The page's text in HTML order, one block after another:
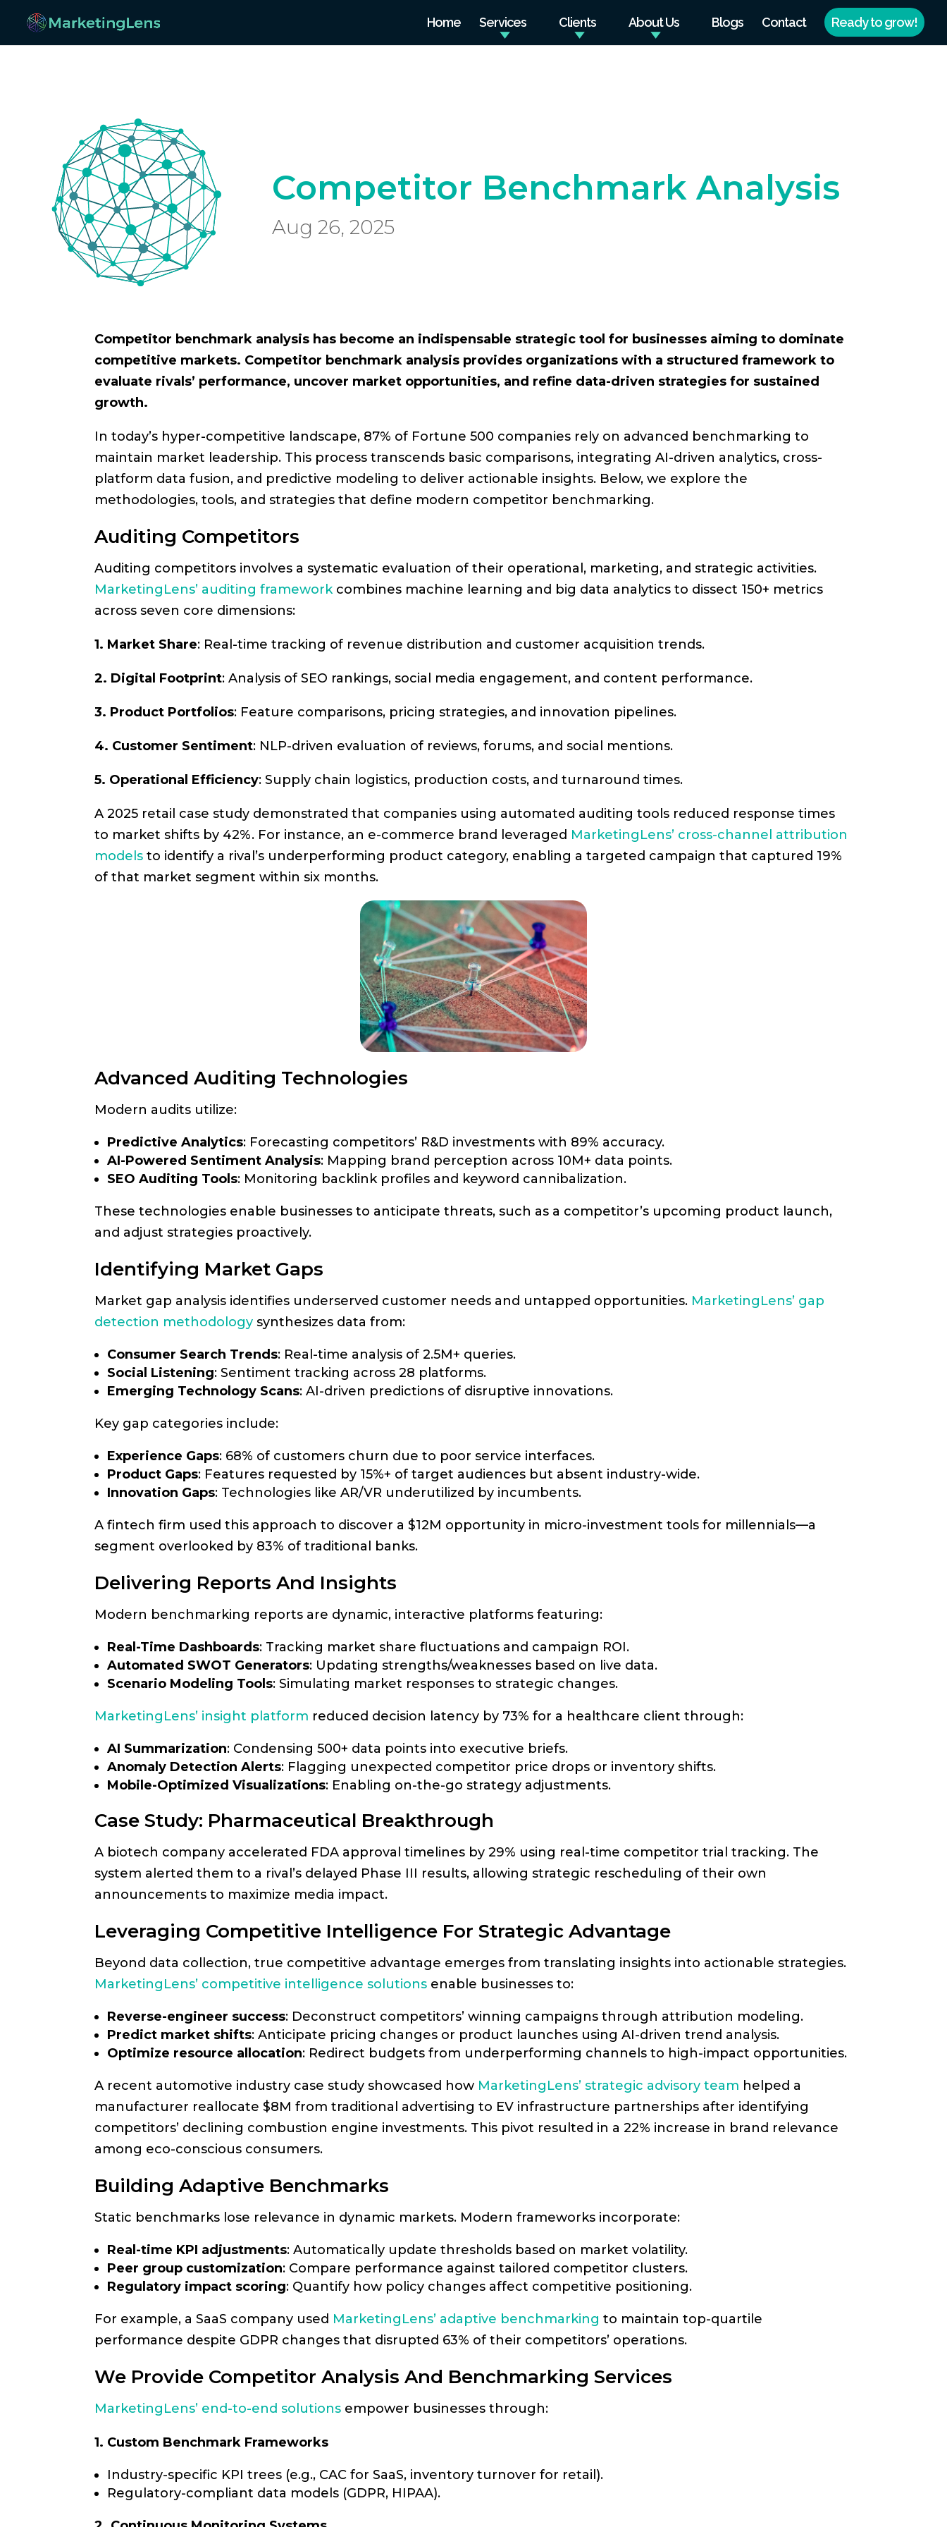
Home Services Clients About Us Blogs Contact Ready to grow!
Competitor Benchmark Analysis
Aug 26, 2025
Competitor benchmark analysis has become an indispensable strategic tool for businesses aiming to dominate
competitive markets. Competitor benchmark analysis provides organizations with a structured framework to
evaluate rivals’ performance, uncover market opportunities, and refine data-driven strategies for sustained
growth.
In today’s hyper-competitive landscape, 87% of Fortune 500 companies rely on advanced benchmarking to
maintain market leadership. This process transcends basic comparisons, integrating AI-driven analytics, cross-
platform data fusion, and predictive modeling to deliver actionable insights. Below, we explore the
methodologies, tools, and strategies that define modern competitor benchmarking.
Auditing Competitors
Auditing competitors involves a systematic evaluation of their operational, marketing, and strategic activities.
MarketingLens’ auditing frameworkcombines machine learning and big data analytics to dissect 150+ metrics
across seven core dimensions:
1. Market Share: Real-time tracking of revenue distribution and customer acquisition trends.
2. Digital Footprint: Analysis of SEO rankings, social media engagement, and content performance.
3. Product Portfolios: Feature comparisons, pricing strategies, and innovation pipelines.
4. Customer Sentiment: NLP-driven evaluation of reviews, forums, and social mentions.
5. Operational Efficiency: Supply chain logistics, production costs, and turnaround times.
A 2025 retail case study demonstrated that companies using automated auditing tools reduced response times
to market shifts by 42%. For instance, an e-commerce brand leveraged MarketingLens’ cross-channel attribution
models to identify a rival’s underperforming product category, enabling a targeted campaign that captured 19%
of that market segment within six months.
Advanced Auditing Technologies
Modern audits utilize:
Predictive Analytics: Forecasting competitors’ R&D investments with 89% accuracy.
AI-Powered Sentiment Analysis: Mapping brand perception across 10M+ data points.
SEO Auditing Tools: Monitoring backlink profiles and keyword cannibalization.
These technologies enable businesses to anticipate threats, such as a competitor’s upcoming product launch,
and adjust strategies proactively.
Identifying Market Gaps
Market gap analysis identifies underserved customer needs and untapped opportunities. MarketingLens’ gap
detection methodology synthesizes data from:
Consumer Search Trends: Real-time analysis of 2.5M+ queries.
Social Listening: Sentiment tracking across 28 platforms.
Emerging Technology Scans: AI-driven predictions of disruptive innovations.
Key gap categories include:
Experience Gaps: 68% of customers churn due to poor service interfaces.
Product Gaps: Features requested by 15%+ of target audiences but absent industry-wide.
Innovation Gaps: Technologies like AR/VR underutilized by incumbents.
A fintech firm used this approach to discover a $12M opportunity in micro-investment tools for millennials—a
segment overlooked by 83% of traditional banks.
Delivering Reports And Insights
Modern benchmarking reports are dynamic, interactive platforms featuring:
Real-Time Dashboards: Tracking market share fluctuations and campaign ROI.
Automated SWOT Generators: Updating strengths/weaknesses based on live data.
Scenario Modeling Tools: Simulating market responses to strategic changes.
MarketingLens’ insight platform reduced decision latency by 73% for a healthcare client through:
AI Summarization: Condensing 500+ data points into executive briefs.
Anomaly Detection Alerts: Flagging unexpected competitor price drops or inventory shifts.
Mobile-Optimized Visualizations: Enabling on-the-go strategy adjustments.
Case Study: Pharmaceutical Breakthrough
A biotech company accelerated FDA approval timelines by 29% using real-time competitor trial tracking. The
system alerted them to a rival’s delayed Phase III results, allowing strategic rescheduling of their own
announcements to maximize media impact.
Leveraging Competitive Intelligence For Strategic Advantage
Beyond data collection, true competitive advantage emerges from translating insights into actionable strategies.
MarketingLens’ competitive intelligence solutions enable businesses to:
Reverse-engineer success: Deconstruct competitors’ winning campaigns through attribution modeling.
Predict market shifts: Anticipate pricing changes or product launches using AI-driven trend analysis.
Optimize resource allocation: Redirect budgets from underperforming channels to high-impact opportunities.
A recent automotive industry case study showcased how MarketingLens’ strategic advisory team helped a
manufacturer reallocate $8M from traditional advertising to EV infrastructure partnerships after identifying
competitors’ declining combustion engine investments. This pivot resulted in a 22% increase in brand relevance
among eco-conscious consumers.
Building Adaptive Benchmarks
Static benchmarks lose relevance in dynamic markets. Modern frameworks incorporate:
Real-time KPI adjustments: Automatically update thresholds based on market volatility.
Peer group customization: Compare performance against tailored competitor clusters.
Regulatory impact scoring: Quantify how policy changes affect competitive positioning.
For example, a SaaS company used MarketingLens’ adaptive benchmarking to maintain top-quartile
performance despite GDPR changes that disrupted 63% of their competitors’ operations.
We Provide Competitor Analysis And Benchmarking Services
MarketingLens’ end-to-end solutions empower businesses through:
1. Custom Benchmark Frameworks
Industry-specific KPI trees (e.g., CAC for SaaS, inventory turnover for retail).
Regulatory-compliant data models (GDPR, HIPAA).